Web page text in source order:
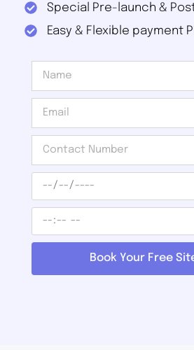
Special Pre-launch &
Easy & Flexible payment
Book Your Free